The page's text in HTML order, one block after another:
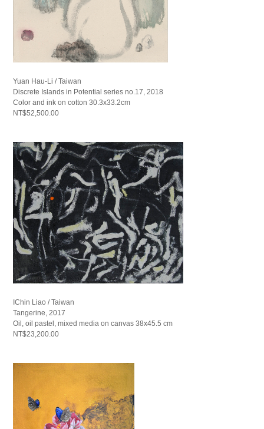
Yuan Hau-Li / Taiwan
Discrete Islands in Potential series no.17, 2018
Color and ink on cotton 30.3x33.2cm
NT$52,500.00
IChin Liao / Taiwan
Tangerine, 2017
Oil, oil pastel, mixed media on canvas 38x45.5 cm
NT$23,200.00